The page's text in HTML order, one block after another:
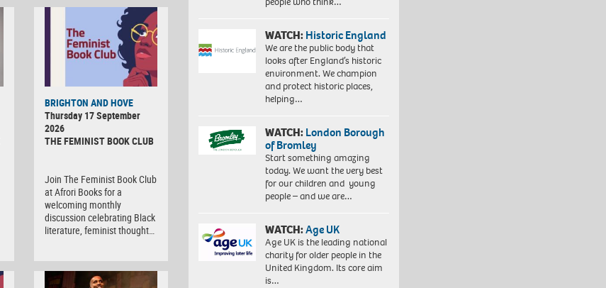
BRIGHTON AND HOVE
Thursday 17 September
2026
THE FEMINIST BOOK CLUB
Join The Feminist Book Club
at Afrori Books for a
welcoming monthly
discussion celebrating Black
literature, feminist thought…
WATCH:Historic England
We are the public body that
looks after England’s historic
environment. We champion
and protect historic places,
helping…
WATCH:London Borough
of Bromley
Start something amazing
today. We want the very best
for our children and young
people – and we are…
WATCH:Age UK
Age UK is the leading national
charity for older people in the
United Kingdom. Its core aim
is…